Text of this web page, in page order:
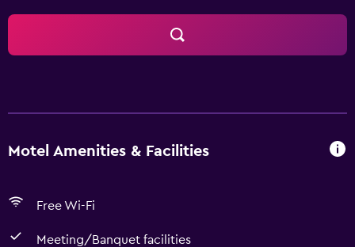
Motel Amenities & Facilities
Free Wi-Fi
Meeting/Banquet facilities